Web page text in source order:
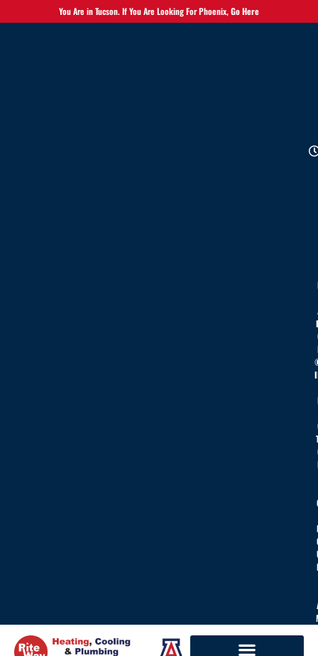
You Are in Tucson. If You Are Looking For Phoenix,Go Here